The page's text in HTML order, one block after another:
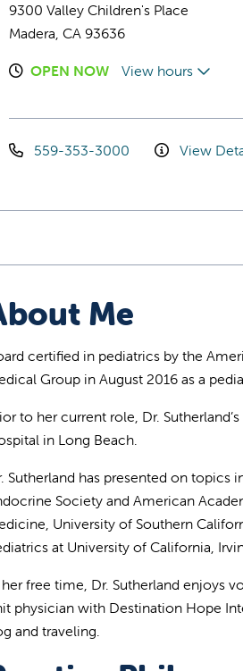
9300 Valley Children's Place
Madera, CA 93636
OPEN NOW View hours
559-353-3000 View
Me
certified in pediatrics by the
Group in August 2016 as a
to her current role, Dr.
in Long Beach.
Sutherland has presented on topics
Society and American
University of Southern
at University of California,
her free time, Dr. Sutherland enjoys
physician with Destination Hope
and traveling.